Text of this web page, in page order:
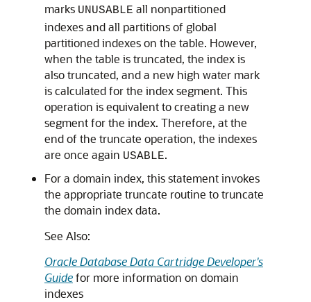
marks UNUSABLE all nonpartitioned
indexes and all partitions of global
partitioned indexes on the table. However,
when the table is truncated, the index is
also truncated, and a new high water mark
is calculated for the index segment. This
operation is equivalent to creating a new
segment for the index. Therefore, at the
end of the truncate operation, the indexes
are once again USABLE.
For a domain index, this statement invokes
the appropriate truncate routine to truncate
the domain index data.
See Also:
Oracle Database Data Cartridge Developer's
Guidefor more information on domain
indexes